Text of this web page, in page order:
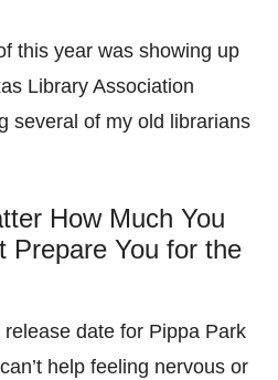
this year was showing up
Library Association
several of my old librarians
How Much You
Prepare You for the
date for Pippa Park
help feeling nervous or